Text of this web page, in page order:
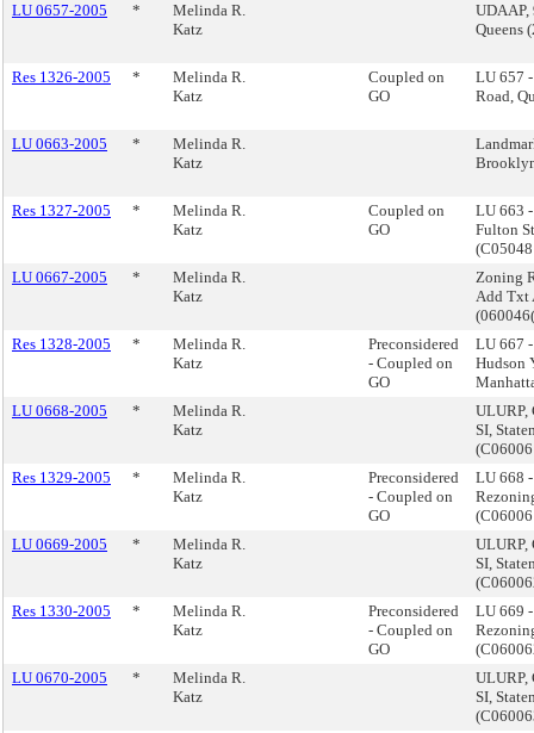
LU 0657-2005 *
Melinda R.
Katz
UDAAP,
Queens
Res 1326-2005 *
Melinda R.
Katz
Coupled on
GO
LU 657
Road,
LU 0663-2005 *
Melinda R.
Katz
Res 1327-2005 *
Melinda R.
Katz
Coupled on
GO
LU 663
Fulton
LU 0667-2005
*
Melinda R.
Katz
Zoning
Add Txt
Res 1328-2005
*
Melinda R.
Katz
Preconsidered
- Coupled on
GO
LU 667
Hudson
LU 0668-2005
*
Melinda R.
Katz
ULURP,
SI,
Res 1329-2005
*
Melinda R.
Katz
Preconsidered
- Coupled on
GO
LU 668
LU 0669-2005
*
Melinda R.
Katz
ULURP,
SI,
Res 1330-2005
*
Melinda R.
Katz
Preconsidered
- Coupled on
GO
LU 669
LU 0670-2005
*
Melinda R.
Katz
ULURP,
SI,